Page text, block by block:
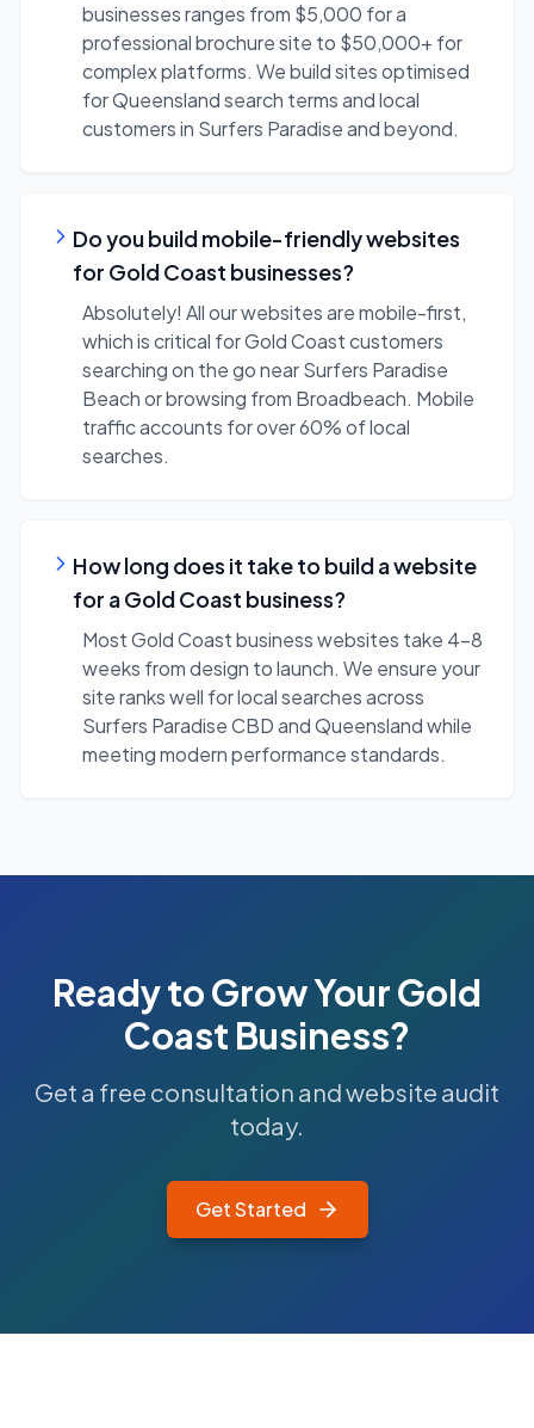
businesses ranges from $5,000 for a
professional brochure site to $50,000+ for
complex platforms. We build sites optimised
for Queensland search terms and local
customers in Surfers Paradise and beyond.
Do you build mobile-friendly websites
for Gold Coast businesses?
Absolutely! All our websites are mobile-first,
which is critical for Gold Coast customers
searching on the go near Surfers Paradise
Beach or browsing from Broadbeach. Mobile
traffic accounts for over 60% of local
searches.
How long does it take to build a website
for a Gold Coast business?
Most Gold Coast business websites take 4-8
weeks from design to launch. We ensure your
site ranks well for local searches across
Surfers Paradise CBD and Queensland while
meeting modern performance standards.
Ready to Grow YourGold
Coast Business?
Get a free consultation and website audit
today.
Get Started